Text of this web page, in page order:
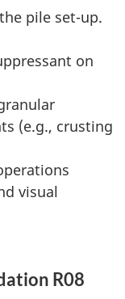
pile set-up.
on
(e.g., crusting
visual
R08